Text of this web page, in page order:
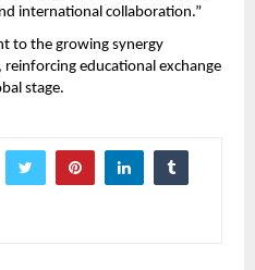
international collaboration.”
to the growing synergy
educational exchange
stage.